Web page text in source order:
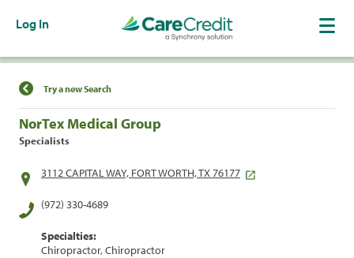
Log In
Find a Location
Try a new Search
NorTex Medical Group
Specialists
3112 CAPITAL WAY, FORT WORTH, TX 76177
(972) 330-4689
Specialties:
Chiropractor, Chiropractor